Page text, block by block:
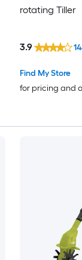
rotating Tiller
Find My Store
for pricing and
3.9